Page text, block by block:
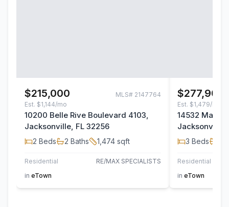
$215,000 MLS# 2147764
Est. $1,144/mo
10200 Belle Rive Boulevard 4103,
Jacksonville, FL 32256
2 Beds 2 Baths 1,474 sqft
Residential
RE/MAX SPECIALISTS
in eTown
$277,900
Est. $1,479/mo
14532
Jacksonville,
3 Beds
Residential
in eTown